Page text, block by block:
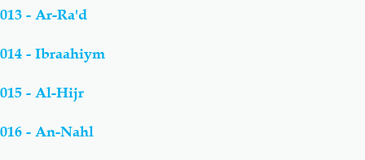
013 - Ar-Ra'd
014 - Ibraahiym
015 - Al-Hijr
016 - An-Nahl